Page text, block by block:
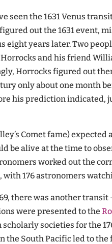
seen the 1631 Venus
out the 1631 event,
eight years later. Two
Horrocks and his friend
Horrocks figured out
only about one month
his prediction indicated,
Comet fame) expected
be alive at the time to
worked out the
176 astronomers
there was another
were presented to the
societies for the
the South Pacific led to the